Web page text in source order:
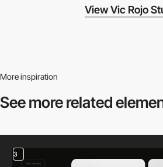
View Vic Rojo
More inspiration
See more related
3